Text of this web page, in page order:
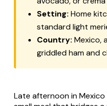
Setting: Home
standard light
Country: Mexico,
griddled ham and
Late afternoon in